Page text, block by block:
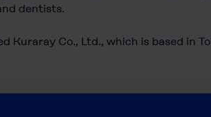
dentists.
Co., Ltd., which is based in